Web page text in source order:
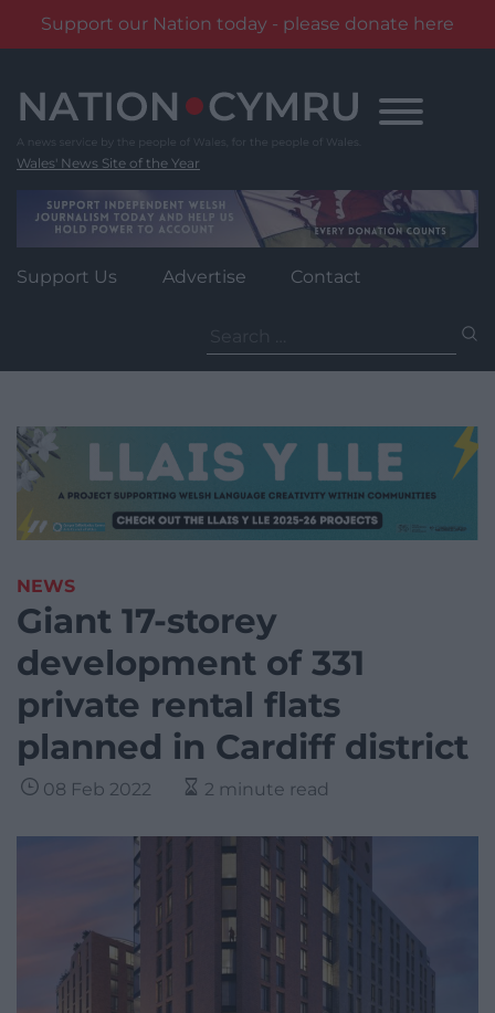
Support our Nation today - please donate here
content
Wales' News Site of the Year
Support Us Advertise Contact
for:
NEWS
Giant 17-storey
development of 331
private rental flats
planned in Cardiff district
08 Feb 2022 2 minute read